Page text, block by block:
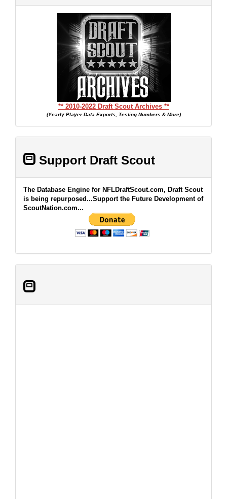
** 2010-2022 Draft Scout Archives **
(Yearly Player Data Exports, Testing Numbers & More)
Support Draft Scout
The Database Engine for NFLDraftScout.com, Draft Scout
is being repurposed...Support the Future Development of
ScoutNation.com...